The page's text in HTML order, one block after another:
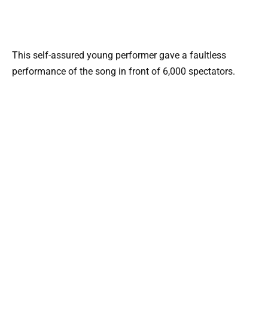
This self-assured young performer gave a faultless
performance of the song in front of 6,000 spectators.